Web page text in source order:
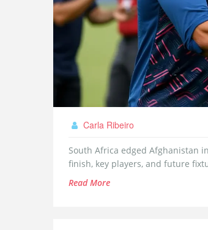
Carla Ribeiro
South Africa edged Afghanistan
finish, key players, and future
Read More